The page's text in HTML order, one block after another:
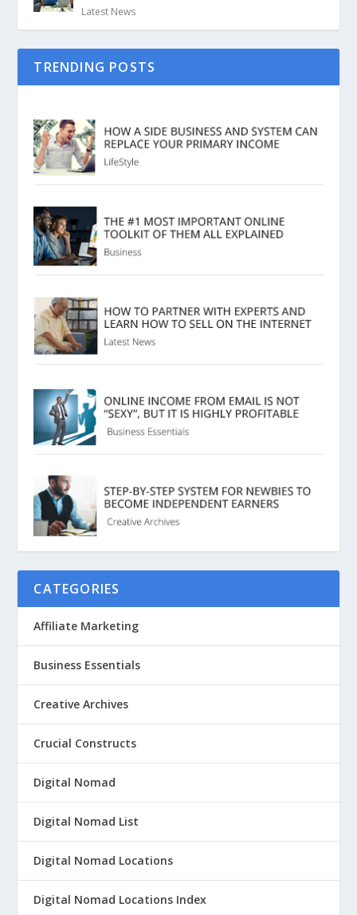
Latest News
TRENDING POSTS
CATEGORIES
Affiliate Marketing
Business Essentials
Creative Archives
Crucial Constructs
Digital Nomad
Digital Nomad List
Digital Nomad Locations
Digital Nomad Locations Index